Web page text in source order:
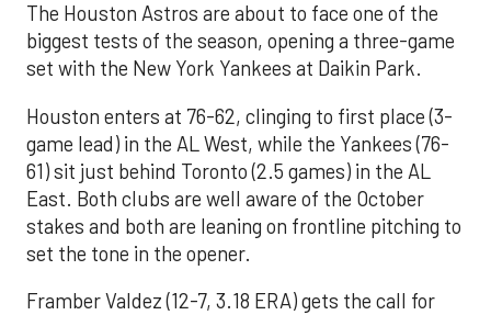
The Houston Astros are about to face one of the
biggest tests of the season, opening a three-game
set with the New York Yankees at Daikin Park.
Houston enters at 76-62, clinging to first place (3-
game lead) in the AL West, while the Yankees (76-
61) sit just behind Toronto (2.5 games) in the AL
East. Both clubs are well aware of the October
stakes and both are leaning on frontline pitching to
set the tone in the opener.
Framber Valdez (12-7, 3.18 ERA) gets the call for